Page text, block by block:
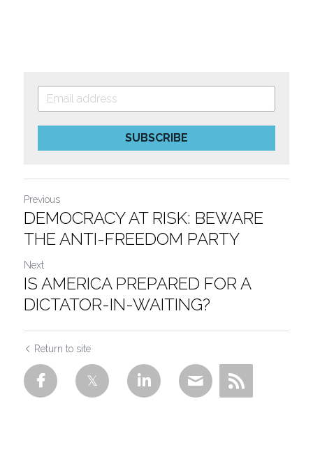
SUBSCRIBE
Previous
DEMOCRACY AT RISK: BEWARE
THE ANTI-FREEDOM PARTY
Next
IS AMERICA PREPARED FOR A
DICTATOR-IN-WAITING?
Return to site